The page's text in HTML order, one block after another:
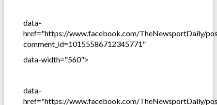
data-
href="https://www.facebook.com/TheNewsportDaily/
comment_id=10155586712345771"
data-width="560">
data-
href="https://www.facebook.com/TheNewsportDaily/